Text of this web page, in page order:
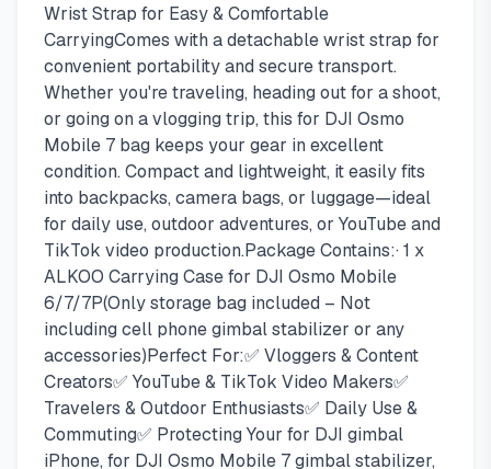
Wrist Strap for Easy & Comfortable
CarryingComes with a detachable wrist strap for
convenient portability and secure transport.
Whether you're traveling, heading out for a shoot,
or going on a vlogging trip, this for DJI Osmo
Mobile 7 bag keeps your gear in excellent
condition. Compact and lightweight, it easily fits
into backpacks, camera bags, or luggage—ideal
for daily use, outdoor adventures, or YouTube and
TikTok video production.Package Contains:· 1 x
ALKOO Carrying Case for DJI Osmo Mobile
6/7/7P(Only storage bag included – Not
including cell phone gimbal stabilizer or any
accessories)Perfect For:✅ Vloggers & Content
Creators✅ YouTube & TikTok Video Makers✅
Travelers & Outdoor Enthusiasts✅ Daily Use &
Commuting✅ Protecting Your for DJI gimbal
iPhone, for DJI Osmo Mobile 7 gimbal stabilizer,